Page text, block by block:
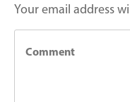
Your email address